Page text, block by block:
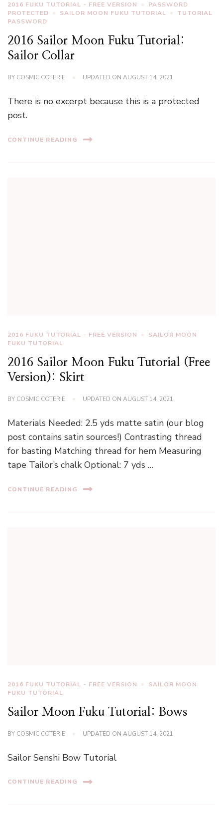
2016 FUKU TUTORIAL - FREE VERSION
PASSWORD
PROTECTED
SAILOR MOON FUKU TUTORIAL
TUTORIAL
PASSWORD
2016 Sailor Moon Fuku Tutorial:
Sailor Collar
BY COSMIC COTERIE UPDATED ON AUGUST 14, 2021
There is no excerpt because this is a protected
post.
CONTINUE READING
2016 FUKU TUTORIAL - FREE VERSION
SAILOR MOON
FUKU TUTORIAL
2016 Sailor Moon Fuku Tutorial (Free
Version): Skirt
BY COSMIC COTERIE UPDATED ON AUGUST 14, 2021
Materials Needed: 2.5 yds matte satin (our blog
post contains satin sources!) Contrasting thread
for basting Matching thread for hem Measuring
tape Tailor’s chalk Optional: 7 yds …
CONTINUE READING
2016 FUKU TUTORIAL - FREE VERSION
SAILOR MOON
FUKU TUTORIAL
Sailor Moon Fuku Tutorial: Bows
BY COSMIC COTERIE UPDATED ON AUGUST 14, 2021
Sailor Senshi Bow Tutorial
CONTINUE READING